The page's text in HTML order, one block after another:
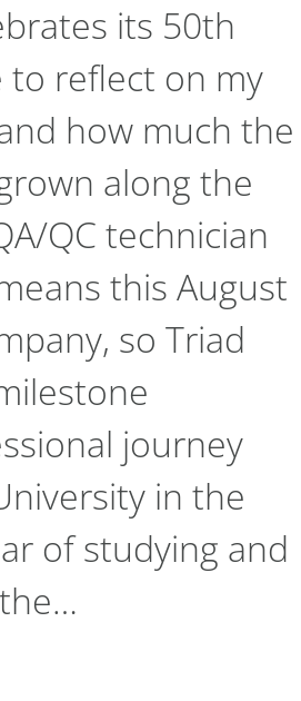
its 50th
to reflect on my
how much the
along the
QC technician
this August
so Triad
journey
in the
of studying and